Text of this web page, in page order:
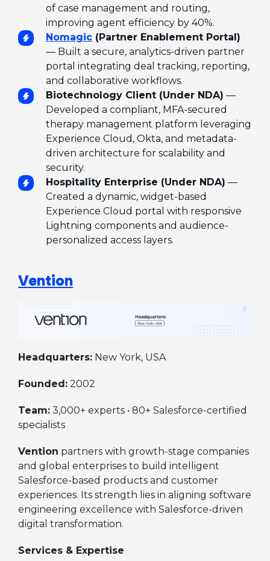
of case management and routing,
improving agent efficiency by 40%.
Nomagic (Partner Enablement Portal)
— Built a secure, analytics-driven partner
portal integrating deal tracking, reporting,
and collaborative workflows.
Biotechnology Client (Under NDA) —
Developed a compliant, MFA-secured
therapy management platform leveraging
Experience Cloud, Okta, and metadata-
driven architecture for scalability and
security.
Hospitality Enterprise (Under NDA) —
Created a dynamic, widget-based
Experience Cloud portal with responsive
Lightning components and audience-
personalized access layers.
Vention
Headquarters: New York, USA
Founded: 2002
Team: 3,000+ experts • 80+ Salesforce-certified
specialists
Vention partners with growth-stage companies
and global enterprises to build intelligent
Salesforce-based products and customer
experiences. Its strength lies in aligning software
engineering excellence with Salesforce-driven
digital transformation.
Services & Expertise